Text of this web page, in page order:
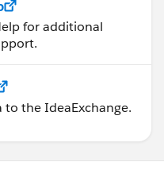
for additional
the IdeaExchange.